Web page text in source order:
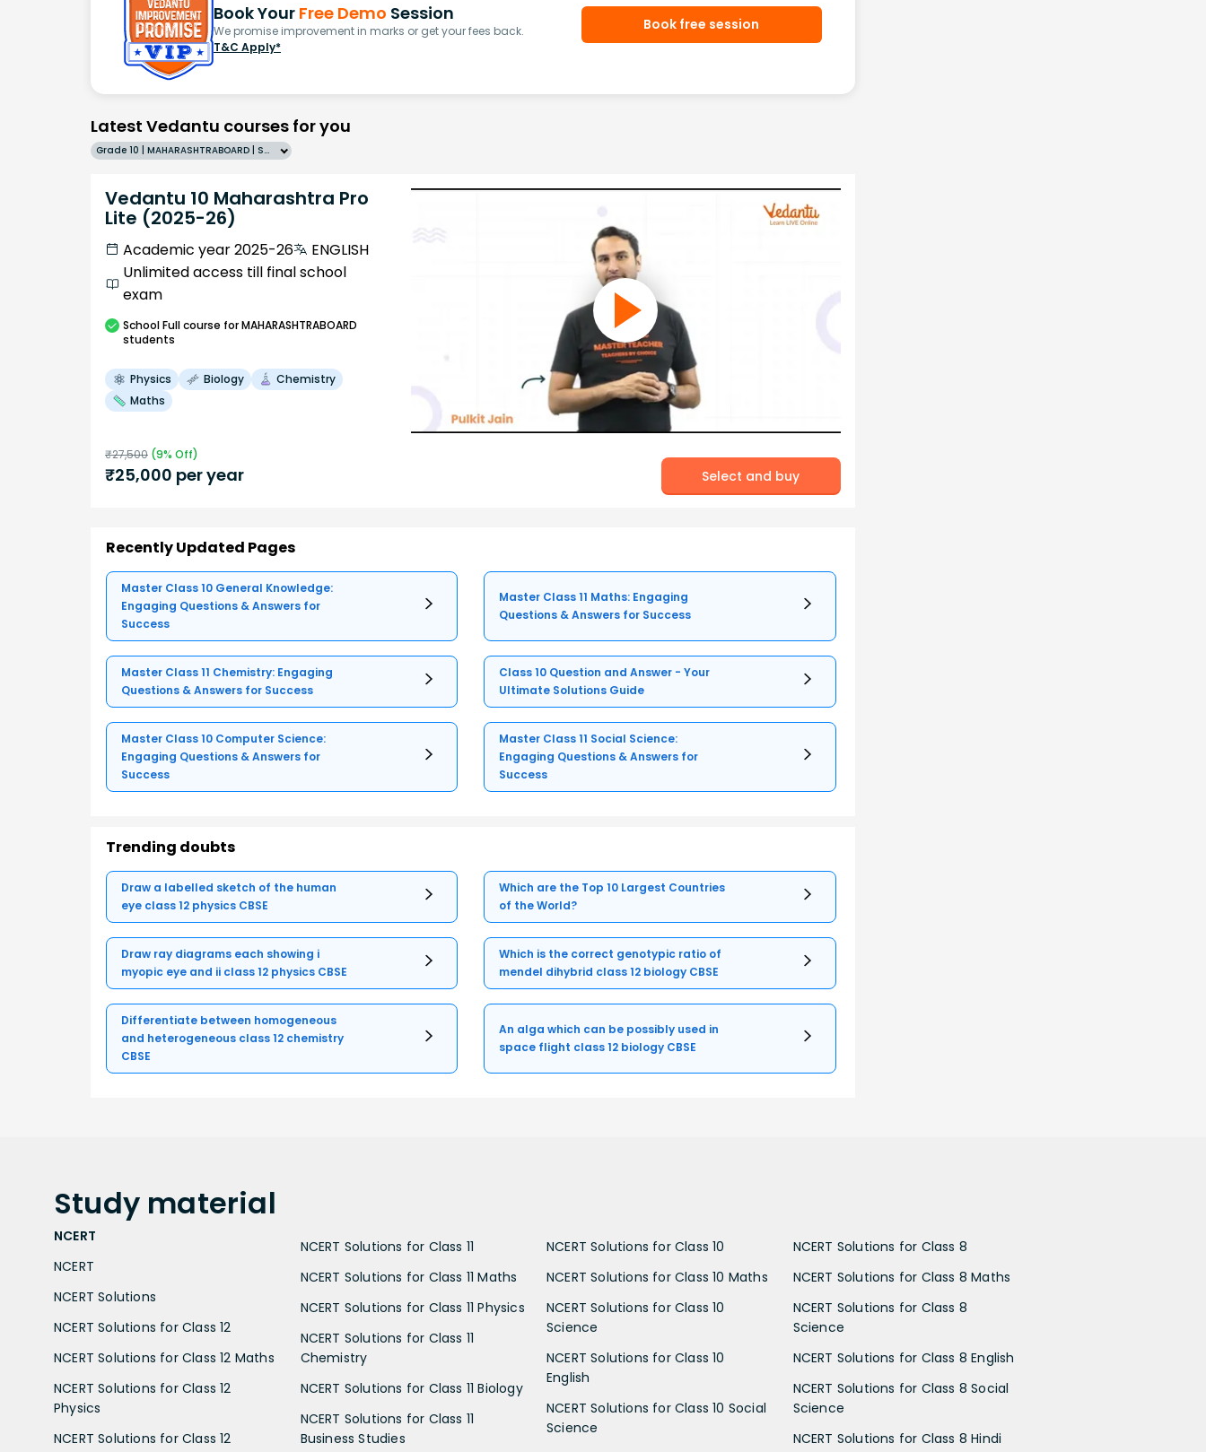
Book Your Free Demo Session
We promise improvement in marks or get your fees back.
T&C Apply*
Book free session
Latest Vedantu courses for you
Grade 10 | MAHARASHTRABOARD | SCHOOL | English
Vedantu 10 Maharashtra Pro
Lite (2025-26)
Academic year 2025-26
ENGLISH
Unlimited access till final school
exam
SchoolFull course for MAHARASHTRABOARD
students
Physics Biology
Chemistry
Maths
₹27,500 (9% Off)
₹25,000 per year Select and buy
Recently Updated Pages
Master Class 10 General Knowledge:
Engaging Questions & Answers for
Success
Master Class 11 Maths: Engaging
Questions & Answers for Success
Master Class 11 Chemistry: Engaging
Questions & Answers for Success
Class 10 Question and Answer - Your
Ultimate Solutions Guide
Master Class 10 Computer Science:
Engaging Questions & Answers for
Success
Master Class 11 Social Science:
Engaging Questions & Answers for
Success
Trending doubts
Draw a labelled sketch of the human
eye class 12 physics CBSE
Which are the Top 10 Largest Countries
of the World?
Draw ray diagrams each showing i
myopic eye and ii class 12 physics CBSE
Which is the correct genotypic ratio of
mendel dihybrid class 12 biology CBSE
Differentiate between homogeneous
and heterogeneous class 12 chemistry
CBSE
An alga which can be possibly used in
space flight class 12 biology CBSE
Study material
NCERT
NCERT
NCERT Solutions
NCERT Solutions for Class 12
NCERT Solutions for Class 12 Maths
NCERT Solutions for Class 12
Physics
NCERT Solutions for Class 12
NCERT Solutions for Class 11
NCERT Solutions for Class 11 Maths
NCERT Solutions for Class 11 Physics
NCERT Solutions for Class 11
Chemistry
NCERT Solutions for Class 11 Biology
NCERT Solutions for Class 11
Business Studies
NCERT Solutions for Class 10
NCERT Solutions for Class 10 Maths
NCERT Solutions for Class 10
Science
NCERT Solutions for Class 10
English
NCERT Solutions for Class 10 Social
Science
NCERT Solutions for Class 8
NCERT Solutions for Class 8 Maths
NCERT Solutions for Class 8
Science
NCERT Solutions for Class 8 English
NCERT Solutions for Class 8 Social
Science
NCERT Solutions for Class 8 Hindi